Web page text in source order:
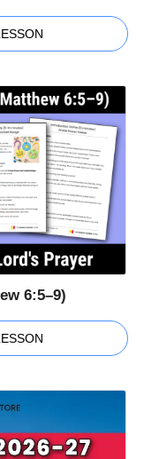
6:5–9)